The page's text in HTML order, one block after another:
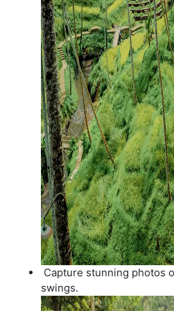
Capture stunning photos
swings.